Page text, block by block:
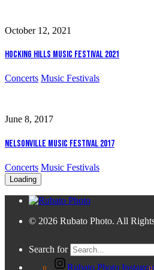
October 12, 2021
Hocking Hills Music Festival 2021
Concerts Music Festivals
June 8, 2017
Nelsonville Music Festival 2017
Concerts Music Festivals
Loading
© 2026 Rubato Photo. All
Search for
Rubato Photo